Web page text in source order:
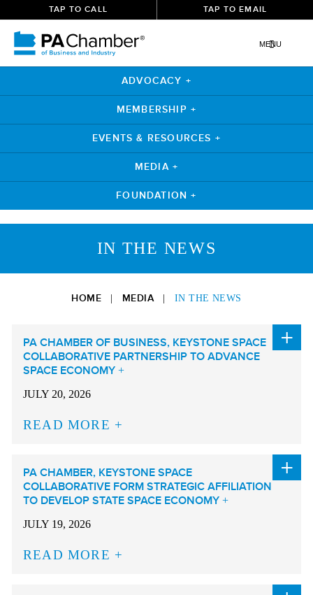
TAP TO CALL TAP TO EMAIL
MENU
ADVOCACY +
MEMBERSHIP +
EVENTS & RESOURCES +
MEDIA +
FOUNDATION +
IN THE NEWS
HOME MEDIA|IN THE NEWS
PA CHAMBER OF BUSINESS, KEYSTONE SPACE
COLLABORATIVE PARTNERSHIP TO ADVANCE
SPACE ECONOMY
JULY 20, 2026
READ MORE
PA CHAMBER, KEYSTONE SPACE
COLLABORATIVE FORM STRATEGIC AFFILIATION
TO DEVELOP STATE SPACE ECONOMY
JULY 19, 2026
READ MORE